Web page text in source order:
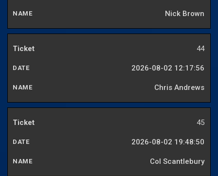
Nick Brown
44
2026-08-02 12:17:56
Chris Andrews
45
2026-08-02 19:48:50
Col Scantlebury